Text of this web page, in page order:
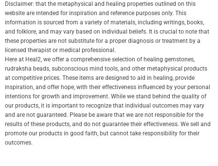
Disclaimer: that the metaphysical and healing properties outlined on this
website are intended for inspiration and reference purposes only. This
information is sourced from a variety of materials, including writings, books,
and folklore, and may vary based on individual beliefs. It is crucial to note that
these properties are not substitute for a proper diagnosis or treatment by a
licensed therapist or medical professional.
Here at Heal2, we offer a comprehensive selection of healing gemstones,
rudraksha beads, subconscious mind tools, and other metaphysical products
at competitive prices. These items are designed to aid in healing, provide
inspiration, and offer hope, with their effectiveness influenced by your personal
intentions for growth and improvement. While we stand behind the quality of
our products, it is important to recognize that individual outcomes may vary
and are not guaranteed. Please be aware that we are not responsible for the
results of these products, and do not guarantee their effectiveness. We sell and
promote our products in good faith, but cannot take responsibility for their
outcomes.